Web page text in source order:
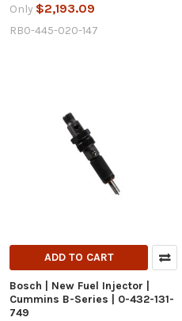
Only $2,193.09
RB0-445-020-147
ADD TO CART
Bosch | New Fuel Injector |
Cummins B-Series | 0-432-131-
749